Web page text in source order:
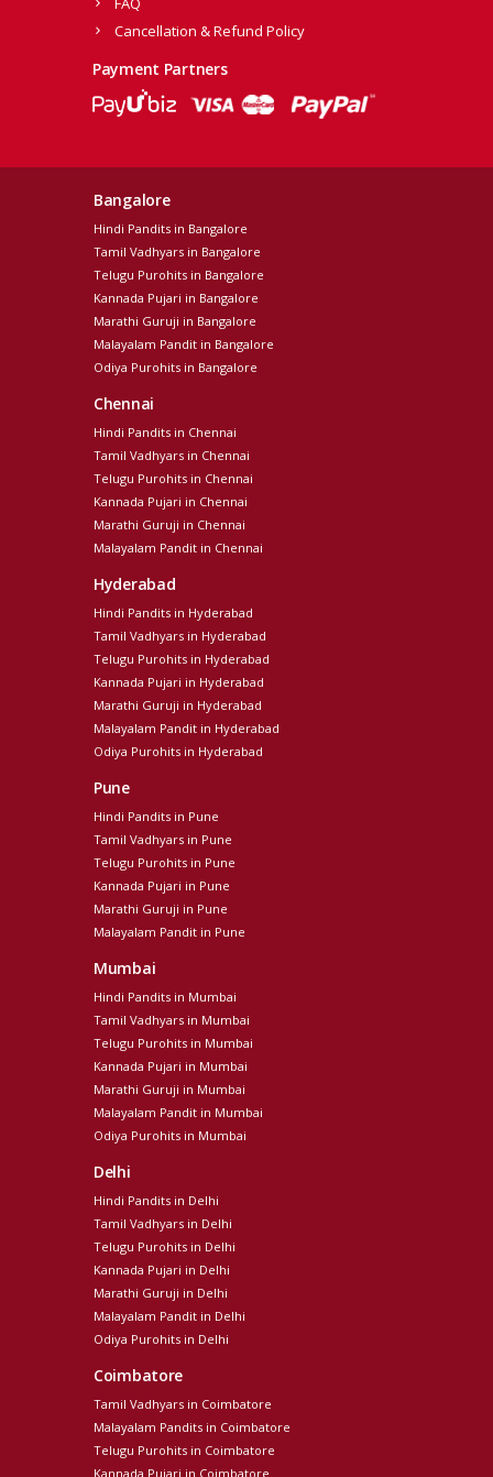
Cancellation & Refund Policy
Payment Partners
Bangalore
Hindi Pandits in Bangalore
Tamil Vadhyars in Bangalore
Telugu Purohits in Bangalore
Kannada Pujari in Bangalore
Marathi Guruji in Bangalore
Malayalam Pandit in Bangalore
Odiya Purohits in Bangalore
Chennai
Hindi Pandits in Chennai
Tamil Vadhyars in Chennai
Telugu Purohits in Chennai
Kannada Pujari in Chennai
Marathi Guruji in Chennai
Malayalam Pandit in Chennai
Hyderabad
Hindi Pandits in Hyderabad
Tamil Vadhyars in Hyderabad
Telugu Purohits in Hyderabad
Kannada Pujari in Hyderabad
Marathi Guruji in Hyderabad
Malayalam Pandit in Hyderabad
Odiya Purohits in Hyderabad
Pune
Hindi Pandits in Pune
Tamil Vadhyars in Pune
Telugu Purohits in Pune
Kannada Pujari in Pune
Marathi Guruji in Pune
Malayalam Pandit in Pune
Mumbai
Hindi Pandits in Mumbai
Tamil Vadhyars in Mumbai
Telugu Purohits in Mumbai
Kannada Pujari in Mumbai
Marathi Guruji in Mumbai
Malayalam Pandit in Mumbai
Odiya Purohits in Mumbai
Delhi
Hindi Pandits in Delhi
Tamil Vadhyars in Delhi
Telugu Purohits in Delhi
Kannada Pujari in Delhi
Marathi Guruji in Delhi
Malayalam Pandit in Delhi
Odiya Purohits in Delhi
Coimbatore
Tamil Vadhyars in Coimbatore
Malayalam Pandits in Coimbatore
Telugu Purohits in Coimbatore
Kannada Pujari in Coimbatore